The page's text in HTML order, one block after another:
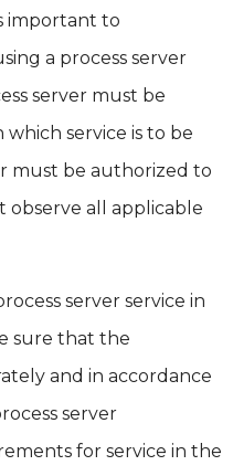
important to
a process server
server must be
service is to be
must be authorized to
observe all applicable
server service in
sure that the
and in accordance
server
for service in the